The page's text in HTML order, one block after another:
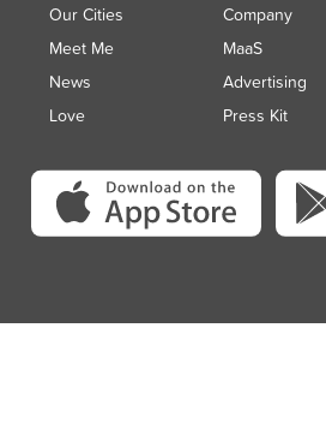
Our Cities
Meet Me
News
Love
Company
MaaS
Advertising
Press Kit